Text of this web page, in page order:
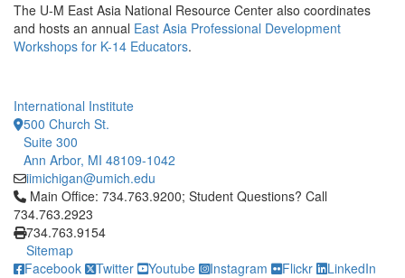
The U-M East Asia National Resource Center also coordinates
and hosts an annual East Asia Professional Development
Workshops for K-14 Educators.
International Institute
500 Church St.
Suite 300
Ann Arbor, MI 48109-1042
iimichigan@umich.edu
Click to call Main Office: 734.763.9200; Student Questions?
Main Office: 734.763.9200; Student Questions? Call
734.763.2923
734.763.9154
Sitemap
Facebook
Twitter Youtube Instagram Flickr LinkedIn